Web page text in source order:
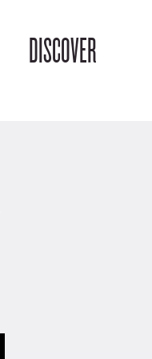
DISCOVER